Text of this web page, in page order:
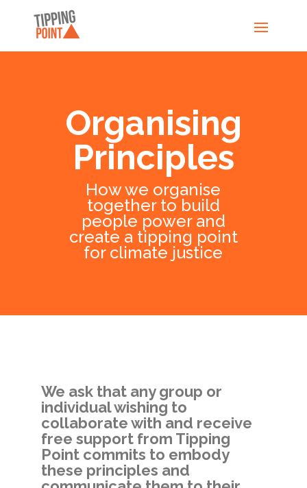
Organising
Principles
How we organise
together to build
people power and
create a tipping point
for climate justice
We ask that any group or
individual wishing to
collaborate with and receive
free support from Tipping
Point commits to embody
these principles and